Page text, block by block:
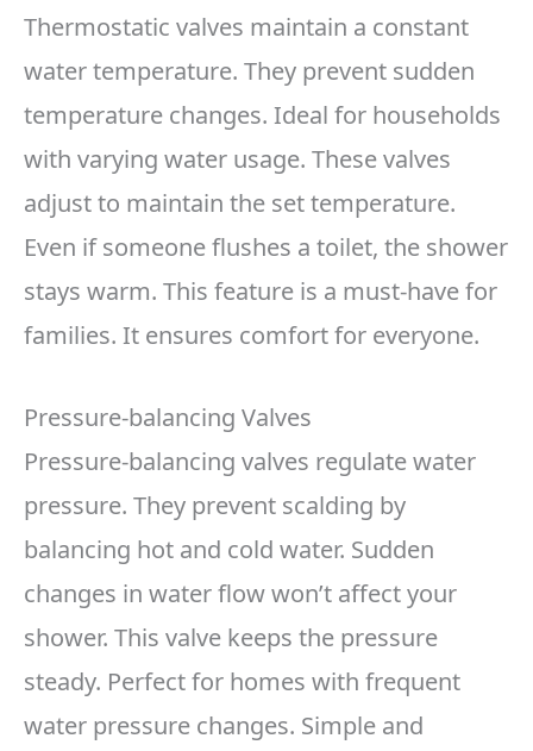
Thermostatic valves maintain a constant
water temperature. They prevent sudden
temperature changes. Ideal for households
with varying water usage. These valves
adjust to maintain the set temperature.
Even if someone flushes a toilet, the shower
stays warm. This feature is a must-have for
families. It ensures comfort for everyone.
Pressure-balancing Valves
Pressure-balancing valves regulate water
pressure. They prevent scalding by
balancing hot and cold water. Sudden
changes in water flow won’t affect your
shower. This valve keeps the pressure
steady. Perfect for homes with frequent
water pressure changes. Simple and